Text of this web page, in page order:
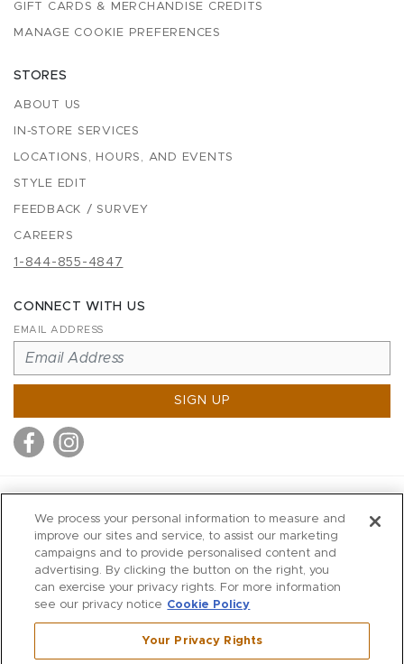
GIFT CARDS & MERCHANDISE CREDITS
MANAGE COOKIE PREFERENCES
STORES
ABOUT US
IN-STORE SERVICES
LOCATIONS, HOURS, AND EVENTS
STYLE EDIT
FEEDBACK / SURVEY
CAREERS
1-844-855-4847
CONNECT WITH US
EMAIL ADDRESS
SIGN UP
MITCHELLS
RICHARDS
WILKES
MARIOS
KORSHAK
We process your personal information to measure and
improve our sites and service, to assist our marketing
campaigns and to provide personalised content and
advertising. By clicking the button on the right, you
can exercise your privacy rights. For more information
see our privacy notice Cookie Policy
Your Privacy Rights